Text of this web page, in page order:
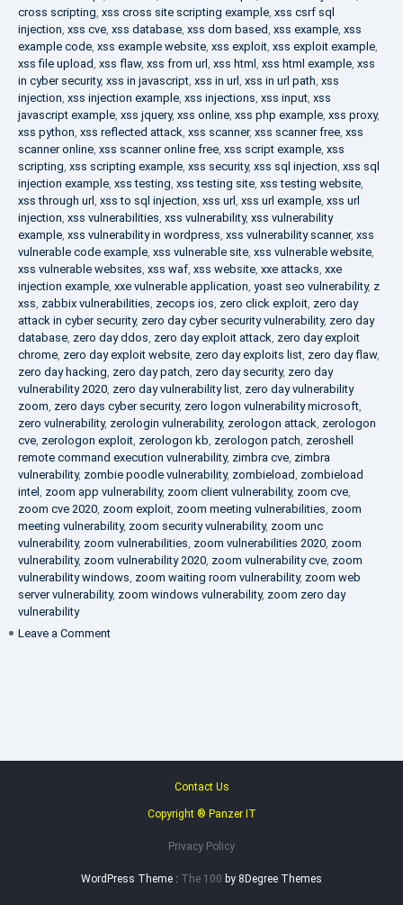
cross scripting, xss cross site scripting example, xss csrf sql
injection, xss cve, xss database, xss dom based, xss example, xss
example code, xss example website, xss exploit, xss exploit example,
xss file upload, xss flaw, xss from url, xss html , xss html example, xss
in cyber security, xss in javascript, xss in url, xss in url path, xss
injection, xss injection example, xss injections, xss input, xss
javascript example, xss jquery, xss online, xss php example, xss proxy,
xss python, xss reflected attack, xss scanner, xss scanner free, xss
scanner online, xss scanner online free, xss script example, xss
scripting, xss scripting example, xss security, xss sql injection, xss sql
injection example, xss testing, xss testing site, xss testing website,
xss through url, xss to sql injection, xss url, xss url example, xss url
injection, xss vulnerabilities, xss vulnerability, xss vulnerability
example, xss vulnerability in wordpress, xss vulnerability scanner, xss
vulnerable code example, xss vulnerable site, xss vulnerable website,
xss vulnerable websites, xss waf, xss website, xxe attacks, xxe
injection example, xxe vulnerable application, yoast seo vulnerability, z
xss, zabbix vulnerabilities, zecops ios, zero click exploit, zero day
attack in cyber security, zero day cyber security vulnerability, zero day
database, zero day ddos, zero day exploit attack, zero day exploit
chrome, zero day exploit website, zero day exploits list, zero day flaw,
zero day hacking, zero day patch, zero day security, zero day
vulnerability 2020, zero day vulnerability list, zero day vulnerability
zoom, zero days cyber security, zero logon vulnerability microsoft,
zero vulnerability, zerologin vulnerability, zerologon attack, zerologon
cve, zerologon exploit, zerologon kb, zerologon patch, zeroshell
remote command execution vulnerability, zimbra cve, zimbra
vulnerability, zombie poodle vulnerability, zombieload, zombieload
intel , zoom app vulnerability, zoom client vulnerability, zoom cve,
zoom cve 2020, zoom exploit, zoom meeting vulnerabilities, zoom
meeting vulnerability, zoom security vulnerability, zoom unc
vulnerability, zoom vulnerabilities, zoom vulnerabilities 2020, zoom
vulnerability, zoom vulnerability 2020, zoom vulnerability cve, zoom
vulnerability windows, zoom waiting room vulnerability, zoom web
server vulnerability, zoom windows vulnerability, zoom zero day
vulnerability
Leave a Comment
Contact Us
Copyright ® Panzer IT
Privacy Policy
WordPress Theme : The 100 by 8Degree Themes